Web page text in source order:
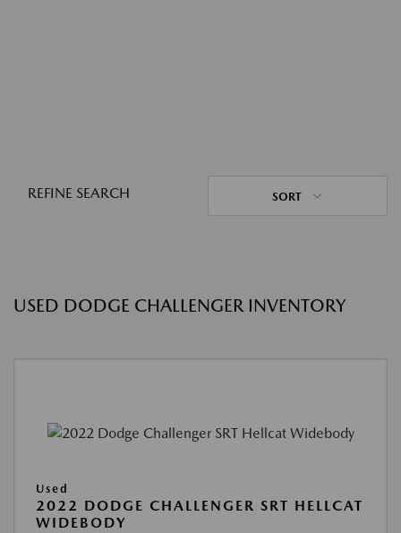
REFINE SEARCH SORT
USED DODGE CHALLENGER INVENTORY
Used
2022 DODGE CHALLENGER SRT HELLCAT
WIDEBODY